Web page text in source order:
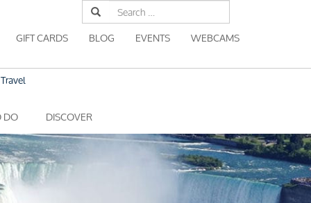
Search
for:
GIFT CARDS BLOG EVENTS WEBCAMS
DO
DISCOVER